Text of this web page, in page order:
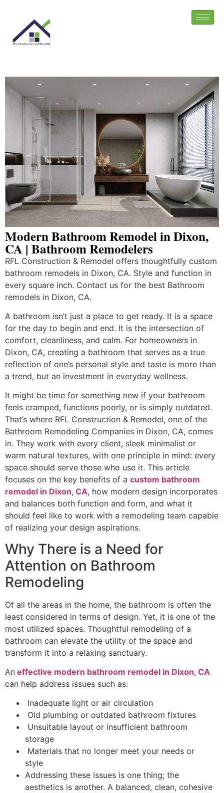
Modern Bathroom Remodel in Dixon,
CA | Bathroom Remodelers
RFL Construction & Remodel offers thoughtfully custom
bathroom remodels in Dixon, CA. Style and function in
every square inch. Contact us for the best Bathroom
remodels in Dixon, CA.
A bathroom isn’t just a place to get ready. It is a space
for the day to begin and end. It is the intersection of
comfort, cleanliness, and calm. For homeowners in
Dixon, CA, creating a bathroom that serves as a true
reflection of one’s personal style and taste is more than
a trend, but an investment in everyday wellness.
It might be time for something new if your bathroom
feels cramped, functions poorly, or is simply outdated.
That’s where RFL Construction & Remodel, one of the
Bathroom Remodeling Companies in Dixon, CA, comes
in. They work with every client, sleek minimalist or
warm natural textures, with one principle in mind: every
space should serve those who use it. This article
focuses on the key benefits of a custom bathroom
remodel in Dixon, CA, how modern design incorporates
and balances both function and form, and what it
should feel like to work with a remodeling team capable
of realizing your design aspirations.
Why There is a Need for
Attention on Bathroom
Remodeling
Of all the areas in the home, the bathroom is often the
least considered in terms of design. Yet, it is one of the
most utilized spaces. Thoughtful remodeling of a
bathroom can elevate the utility of the space and
transform it into a relaxing sanctuary.
An effective modern bathroom remodel in Dixon, CA
can help address issues such as:
Inadequate light or air circulation
Old plumbing or outdated bathroom fixtures
Unsuitable layout or insufficient bathroom
storage
Materials that no longer meet your needs or
style
Addressing these issues is one thing; the
aesthetics is another. A balanced, clean, cohesive